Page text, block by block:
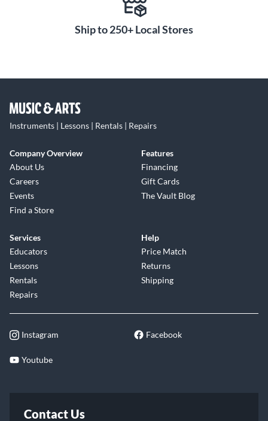
Ship to 250+ Local Stores
Instruments | Lessons | Rentals | Repairs
Company Overview
About Us
Careers
Events
Find a Store
Features
Financing
Gift Cards
The Vault Blog
Services
Educators
Lessons
Rentals
Repairs
Help
Price Match
Returns
Shipping
Instagram Facebook
Youtube
Contact Us